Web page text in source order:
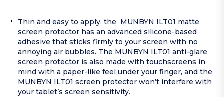
Thin and easy to apply, the MUNBYN ILT01 matte
screen protector has an advanced silicone-based
adhesive that sticks firmly to your screen with no
annoying air bubbles. The MUNBYN ILT01 anti-glare
screen protector is also made with touchscreens in
mind with a paper-like feel under your finger, and the
MUNBYN ILT01 screen protector won’t interfere with
your tablet’s screen sensitivity.